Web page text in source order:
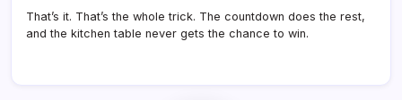
That’s it. That’s the whole trick. The countdown does the rest,
and the kitchen table never gets the chance to win.